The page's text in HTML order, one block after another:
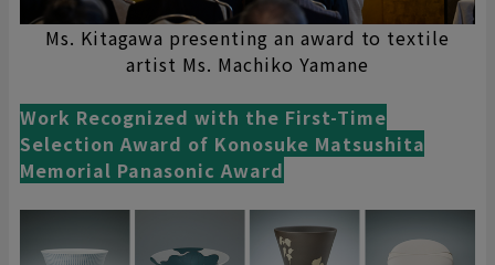
Ms. Kitagawa presenting an award to textile
artist Ms. Machiko Yamane
Work Recognized with the First-Time
Selection Award of Konosuke Matsushita
Memorial Panasonic Award